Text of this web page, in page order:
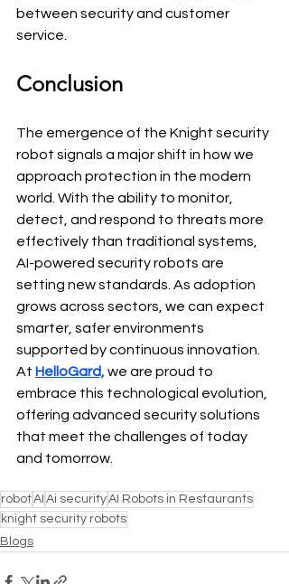
between security and customer
service.
Conclusion
The emergence of the Knight security
robot signals a major shift in how we
approach protection in the modern
world. With the ability to monitor,
detect, and respond to threats more
effectively than traditional systems,
AI-powered security robots are
setting new standards. As adoption
grows across sectors, we can expect
smarter, safer environments
supported by continuous innovation.
At HelloGard,we are proud to
embrace this technological evolution,
offering advanced security solutions
that meet the challenges of today
and tomorrow.
robotAI Ai securityAI Robots in Restaurants
knight security robots
Blogs